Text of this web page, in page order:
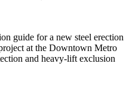
guide for a new steel erection
at the Downtown Metro
and heavy-lift exclusion